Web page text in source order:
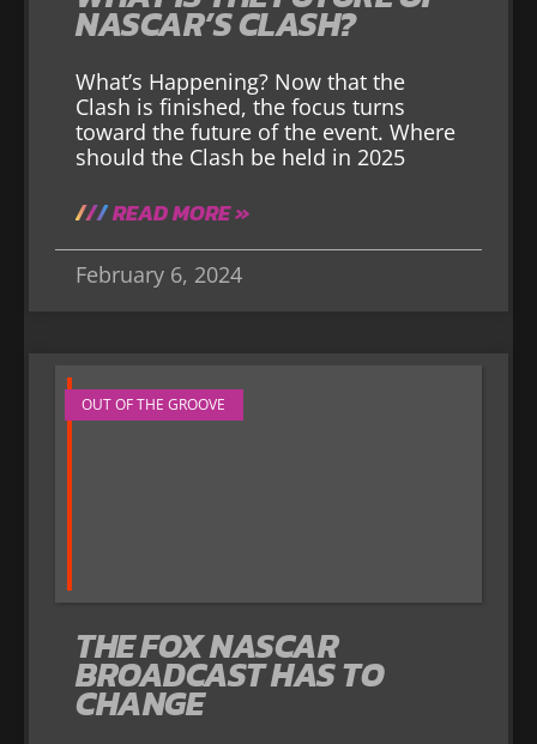
NASCAR’S CLASH?
What’s Happening? Now that the
Clash is finished, the focus turns
toward the future of the event. Where
should the Clash be held in 2025
READ MORE »
February 6, 2024
OUT OF THE GROOVE
THE FOX NASCAR
BROADCAST HAS TO
CHANGE